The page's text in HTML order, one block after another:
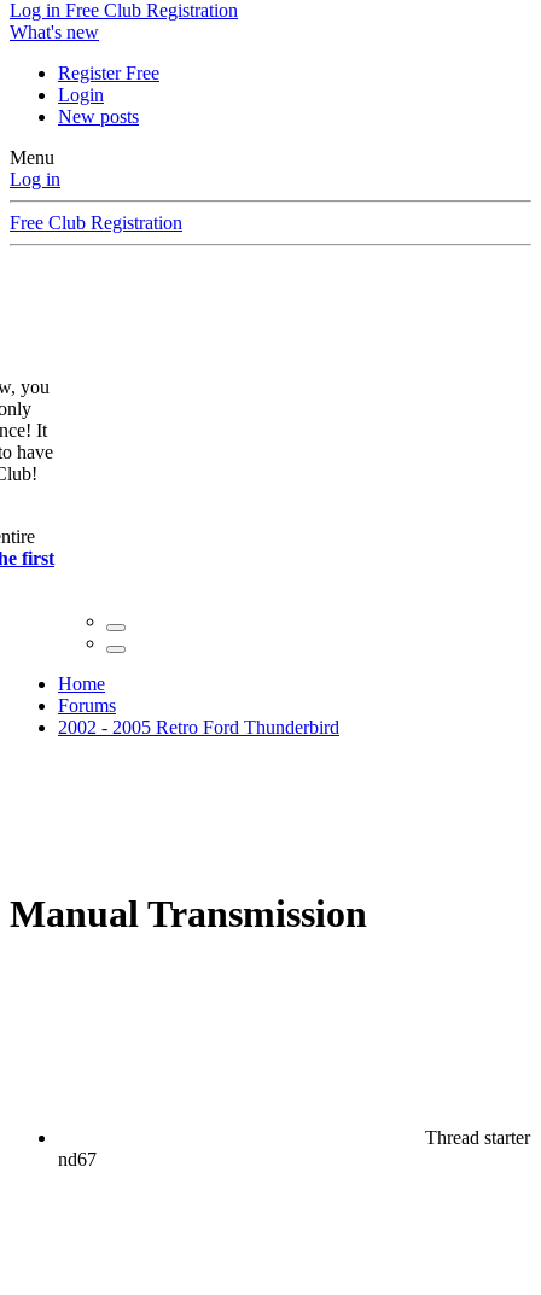
Log in Free Club Registration
What's new
Register Free
Login
New posts
Menu
Log in
Free Club Registration
Home
Forums
2002 - 2005 Retro Ford Thunderbird
Manual Transmission
Thread starter
nd67